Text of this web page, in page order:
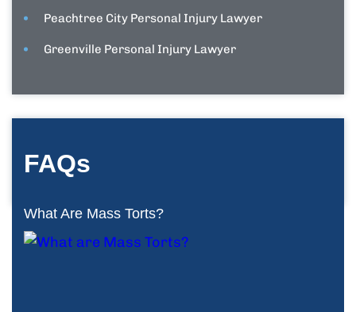
Peachtree City Personal Injury Lawyer
Greenville Personal Injury Lawyer
FAQs
What Are Mass Torts?